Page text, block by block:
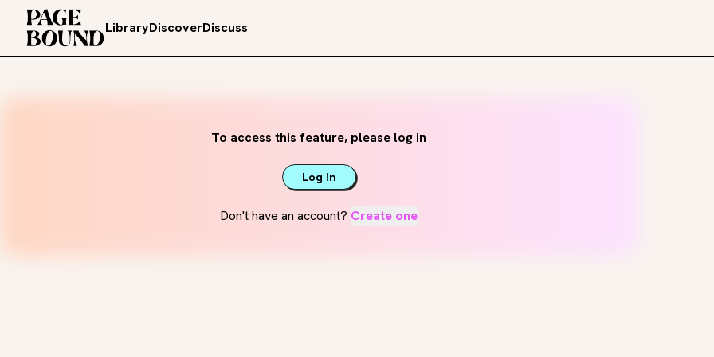
LibraryDiscoverDiscuss
To access this feature, please log in
Log in
Don't have an account? Create one